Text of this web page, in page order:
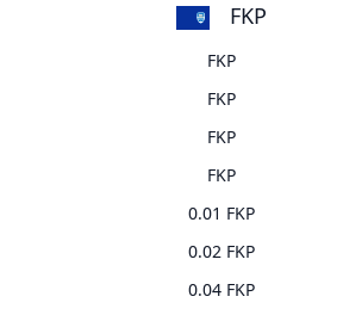
FKP
FKP
FKP
FKP
FKP
0.01 FKP
0.02 FKP
0.04 FKP